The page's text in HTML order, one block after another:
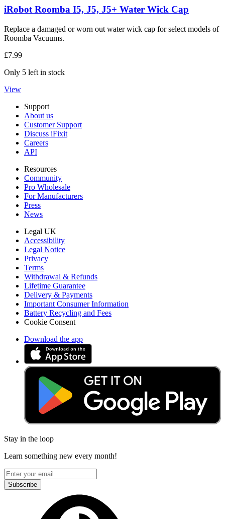
iRobot Roomba I5, J5, J5+ Water Wick Cap
Replace a damaged or worn out water wick cap for select models of
Roomba Vacuums.
£7.99
Only 5 left in stock
View
Support
About us
Customer Support
Discuss iFixit
Careers
API
Resources
Community
Pro Wholesale
For Manufacturers
Press
News
Legal UK
Accessibility
Legal Notice
Privacy
Terms
Withdrawal & Refunds
Lifetime Guarantee
Delivery & Payments
Important Consumer Information
Battery Recycling and Fees
Cookie Consent
Download the app
Stay in the loop
Learn something new every month!
Subscribe